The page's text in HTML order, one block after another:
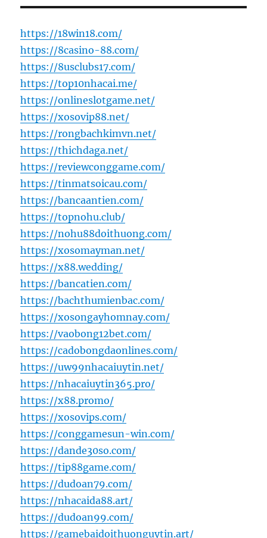
https://18win18.com/
https://8casino-88.com/
https://8usclubs17.com/
https://top10nhacai.me/
https://onlineslotgame.net/
https://xosovip88.net/
https://rongbachkimvn.net/
https://thichdaga.net/
https://reviewconggame.com/
https://tinmatsoicau.com/
https://bancaantien.com/
https://topnohu.club/
https://nohu88doithuong.com/
https://xosomayman.net/
https://x88.wedding/
https://bancatien.com/
https://bachthumienbac.com/
https://xosongayhomnay.com/
https://vaobong12bet.com/
https://cadobongdaonlines.com/
https://uw99nhacaiuytin.net/
https://nhacaiuytin365.pro/
https://x88.promo/
https://xosovips.com/
https://conggamesun-win.com/
https://dande30so.com/
https://tip88game.com/
https://dudoan79.com/
https://nhacaida88.art/
https://dudoan99.com/
https://gamebaidoithuonguytin.art/